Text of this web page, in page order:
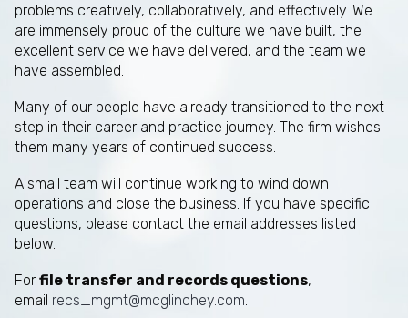
problems creatively, collaboratively, and effectively. We
are immensely proud of the culture we have built, the
excellent service we have delivered, and the team we
have assembled.
Many of our people have already transitioned to the next
step in their career and practice journey. The firm wishes
them many years of continued success.
A small team will continue working to wind down
operations and close the business. If you have specific
questions, please contact the email addresses listed
below.
For file transfer and records questions,
email recs_mgmt@mcglinchey.com